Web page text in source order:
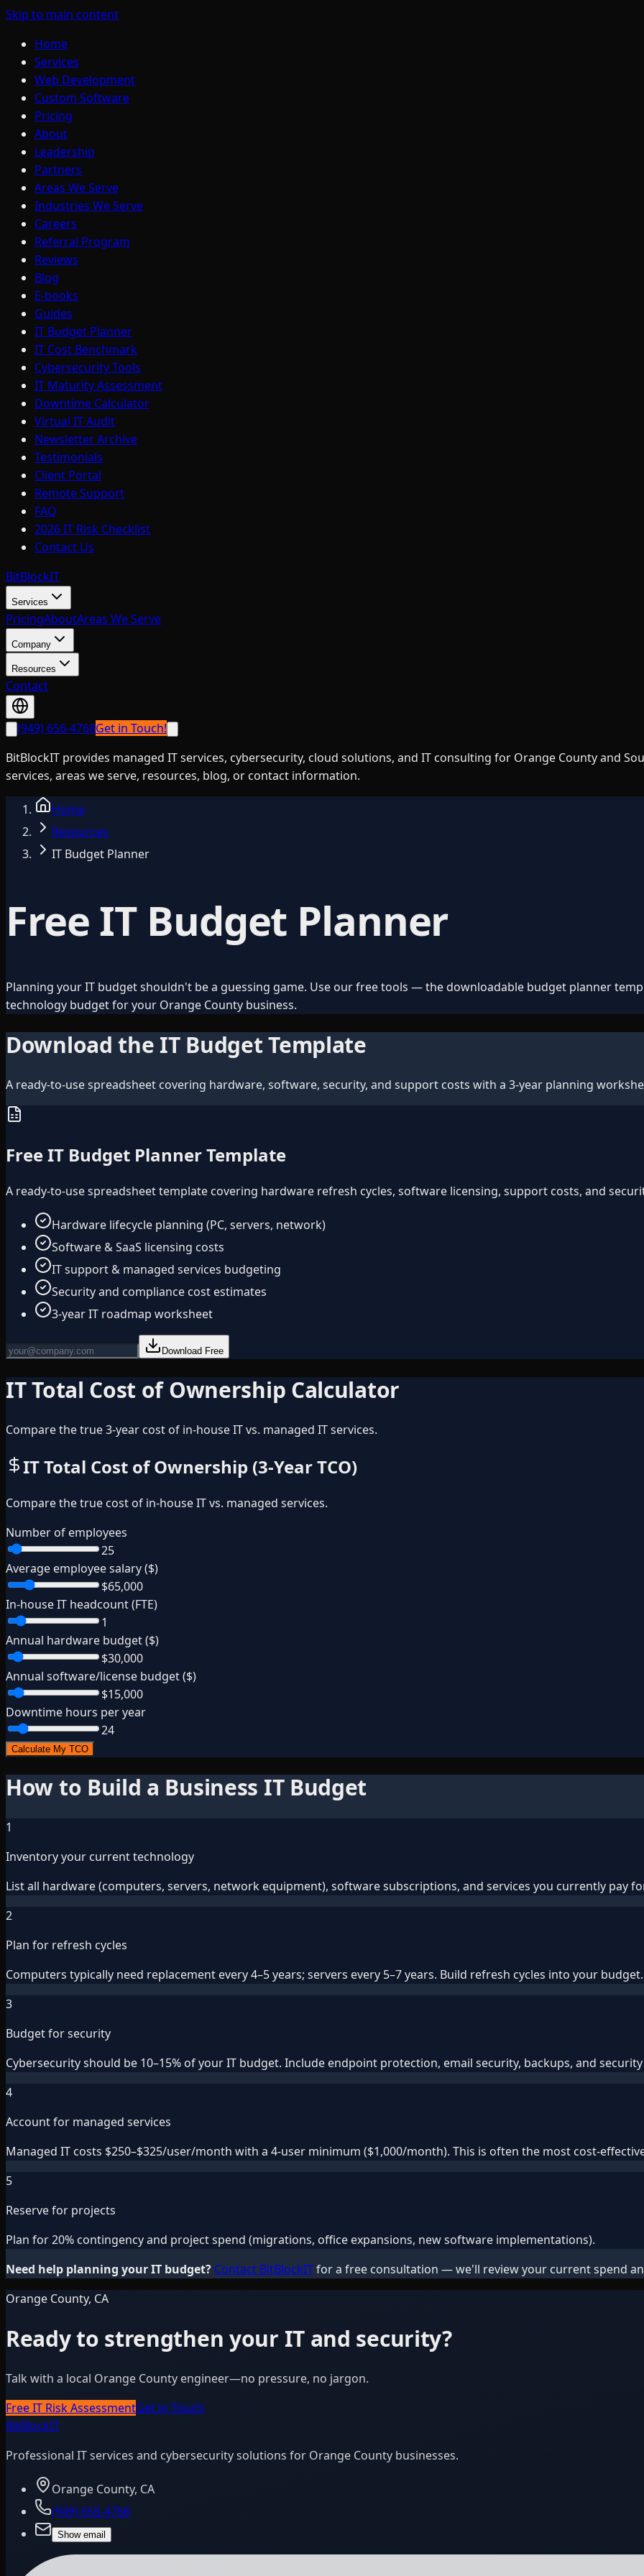
Skip to main content
Home
Services
Web Development
Custom Software
Pricing
About
Leadership
Partners
Areas We Serve
Industries We Serve
Careers
Referral Program
Reviews
Blog
E-books
Guides
IT Budget Planner
IT Cost Benchmark
Cybersecurity Tools
IT Maturity Assessment
Downtime Calculator
Virtual IT Audit
Newsletter Archive
Testimonials
Client Portal
Remote Support
FAQ
2026 IT Risk Checklist
Contact Us
BitBlockIT
Services
PricingAboutAreas We Serve
Company
Resources
Contact
(949) 656-4768Get in Touch!
BitBlockIT provides managed IT services, cybersecurity, cloud solutions, and IT consulting for Orange County and
services, areas we serve, resources, blog, or contact information.
Home
Resources
IT Budget Planner
Free IT Budget Planner
Planning your IT budget shouldn't be a guessing game. Use our free tools — the downloadable budget planner
technology budget for your Orange County business.
Download the IT Budget Template
A ready-to-use spreadsheet covering hardware, software, security, and support costs with a 3-year planning
Free IT Budget Planner Template
A ready-to-use spreadsheet template covering hardware refresh cycles, software licensing, support costs, and
Hardware lifecycle planning (PC, servers, network)
Software & SaaS licensing costs
IT support & managed services budgeting
Security and compliance cost estimates
3-year IT roadmap worksheet
Download Free
IT Total Cost of Ownership Calculator
Compare the true 3-year cost of in-house IT vs. managed IT services.
IT Total Cost of Ownership (3-Year TCO)
Compare the true cost of in-house IT vs. managed services.
Number of employees
25
Average employee salary ($)
$65,000
In-house IT headcount (FTE)
1
Annual hardware budget ($)
$30,000
Annual software/license budget ($)
$15,000
Downtime hours per year
24
Calculate My TCO
How to Build a Business IT Budget
1
Inventory your current technology
List all hardware (computers, servers, network equipment), software subscriptions, and services you currently pay
2
Plan for refresh cycles
Computers typically need replacement every 4–5 years; servers every 5–7 years. Build refresh cycles into your budget.
3
Budget for security
Cybersecurity should be 10–15% of your IT budget. Include endpoint protection, email security, backups, and
4
Account for managed services
Managed IT costs $250–$325/user/month with a 4-user minimum ($1,000/month). This is often the most cost-
5
Reserve for projects
Plan for 20% contingency and project spend (migrations, office expansions, new software implementations).
Need help planning your IT budget? Contact BitBlockITfor a free consultation — we'll review your current spend
Orange County, CA
Ready to strengthen your IT and security?
Talk with a local Orange County engineer—no pressure, no jargon.
Free IT Risk AssessmentGet in Touch
BitBlockIT
Professional IT services and cybersecurity solutions for Orange County businesses.
Orange County, CA
(949) 656-4768
Show email